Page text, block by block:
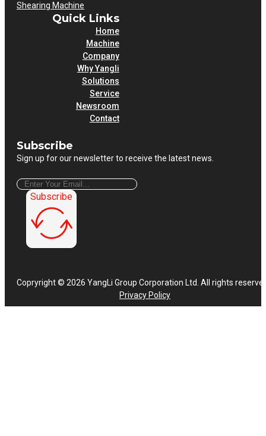
Shearing Machine
Quick Links
Home
Machine
Company
Why Yangli
Solutions
Service
Newsroom
Contact
Subscribe
Sign up for our newsletter to receive the latest news.
Subscribe
Copryright © 2026 YangLi Group Corporation Ltd. All rights
Privacy Policy